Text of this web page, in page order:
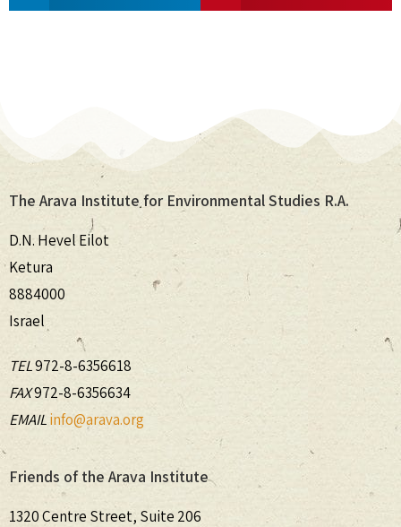
The Arava Institute for Environmental Studies R.A.
D.N. Hevel Eilot
Ketura
8884000
Israel
TEL972-8-6356618
FAX972-8-6356634
EMAILinfo@arava.org
Friends of the Arava Institute
1320 Centre Street, Suite 206